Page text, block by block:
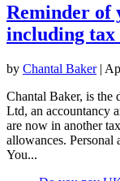
Reminder of
including tax
by Chantal Baker|
Chantal Baker, is the
Ltd, an accountancy
are now in another
allowances. Personal
You...